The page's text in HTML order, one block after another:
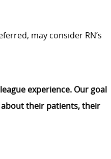
may consider RN’s
experience. Our goal
about their patients, their